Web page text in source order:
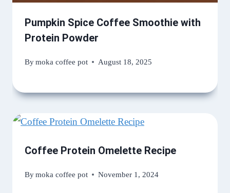
Pumpkin Spice Coffee Smoothie with
Protein Powder
Bymoka coffee pot August 18, 2025
Coffee Protein Omelette Recipe
Bymoka coffee pot November 1, 2024